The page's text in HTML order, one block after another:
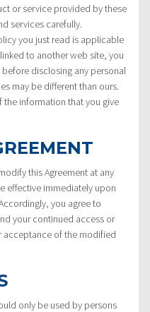
or service provided by these
services carefully.
you just read is applicable
to another web site, you
disclosing any personal
may be different than ours.
the information that you give
this Agreement at any
effective immediately upon
you agree to
your continued access or
acceptance of the modified
only be used by persons